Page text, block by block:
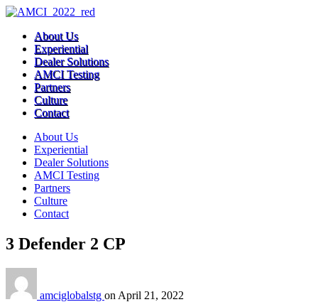
About Us
Experiential
Dealer Solutions
AMCI Testing
Partners
Culture
Contact
About Us
Experiential
Dealer Solutions
AMCI Testing
Partners
Culture
Contact
3 Defender 2 CP
amciglobalstg on April 21, 2022